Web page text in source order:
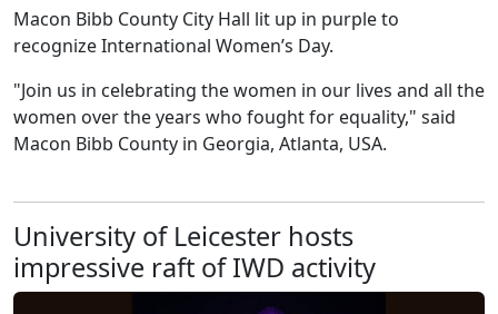
Macon Bibb County City Hall lit up in purple to
recognize International Women’s Day.
"Join us in celebrating the women in our lives and all the
women over the years who fought for equality," said
Macon Bibb County in Georgia, Atlanta, USA.
University of Leicester hosts
impressive raft of IWD activity